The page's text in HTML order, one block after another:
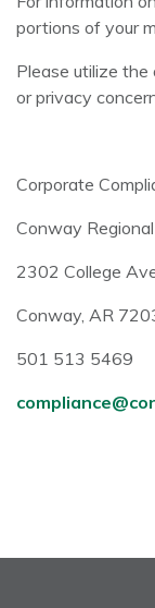
portions of your
Please utilize
or privacy
Corporate
Conway
2302 College
Conway, AR
501 513 5469